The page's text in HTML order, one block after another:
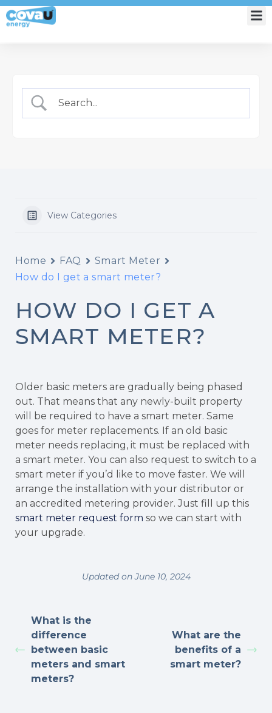
View Categories
Home FAQ
Smart Meter
How do I get a smart meter?
HOW DO I GET A
SMART METER?
Older basic meters are gradually being phased
out. That means that any newly-built property
will be required to have a smart meter. Same
goes for meter replacements. If an old basic
meter needs replacing, it must be replaced with
a smart meter. You can also request to switch to a
smart meter if you’d like to move faster. We will
arrange the installation with your distributor or
an accredited metering provider. Just fill up this
smart meter request form so we can start with
your upgrade.
Updated on June 10, 2024
What is the
difference
between basic
meters and smart
meters?
What are the
benefits of a
smart meter?